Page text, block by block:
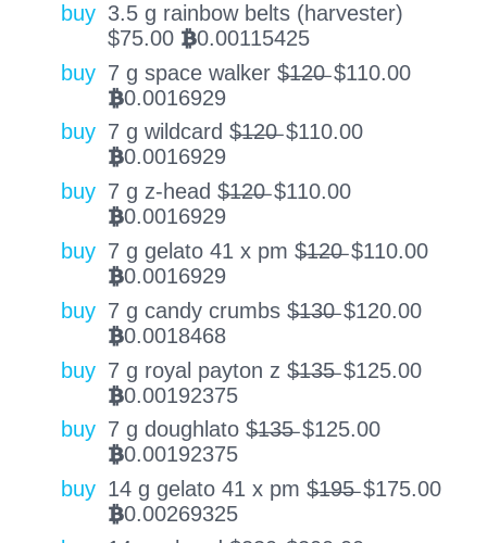
buy 3.5 g rainbow belts (harvester)
$75.00 BTC0.00115425
buy 7 g space walker $̶1̶2̶0̶ $110.00
BTC0.0016929
buy 7 g wildcard $̶1̶2̶0̶ $110.00
BTC0.0016929
buy 7 g z-head $̶1̶2̶0̶ $110.00
BTC0.0016929
buy 7 g gelato 41 x pm $̶1̶2̶0̶ $110.00
BTC0.0016929
buy 7 g candy crumbs $̶1̶3̶0̶ $120.00
BTC0.0018468
buy 7 g royal payton z $̶1̶3̶5̶ $125.00
BTC0.00192375
buy 7 g doughlato $̶1̶3̶5̶ $125.00
BTC0.00192375
buy 14 g gelato 41 x pm $̶1̶9̶5̶ $175.00
BTC0.00269325